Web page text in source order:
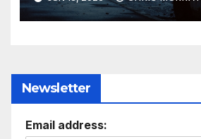
Newsletter
Email address: